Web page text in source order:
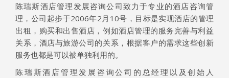
陈瑞斯酒店管理发展咨询公司致力于专业的酒店咨询管
理，公司起步于2006年2月10号，目标是实现酒店的管理
出租，购买和出售酒店，例如酒店管理的服务完善与利益
关系，酒店与旅游公司的关系，根据客户的需求这些创新
服务也都是可以被单独利用的。
陈瑞斯酒店管理发展咨询公司的总经理以及创始人